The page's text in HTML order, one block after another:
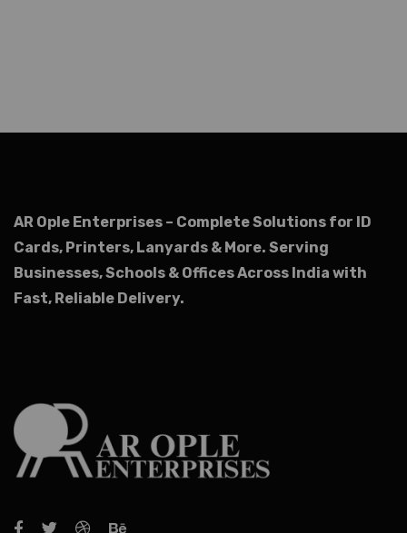
AR Ople Enterprises – Complete Solutions for ID
Cards, Printers, Lanyards & More. Serving
Businesses, Schools & Offices Across India with
Fast, Reliable Delivery.